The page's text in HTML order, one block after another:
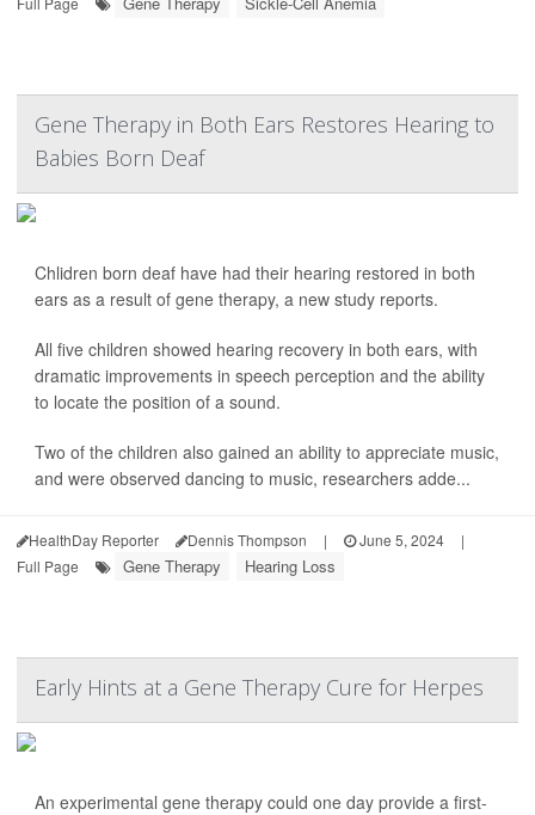
Gene Therapy in Both Ears Restores Hearing to
Babies Born Deaf
Chlidren born deaf have had their hearing restored in both
ears as a result of gene therapy, a new study reports.
All five children showed hearing recovery in both ears, with
dramatic improvements in speech perception and the ability
to locate the position of a sound.
Two of the children also gained an ability to appreciate music,
and were observed dancing to music, researchers adde...
HealthDay Reporter Dennis Thompson | June 5, 2024
|
Full Page
Gene Therapy Hearing Loss
Early Hints at a Gene Therapy Cure for Herpes
An experimental gene therapy could one day provide a first-